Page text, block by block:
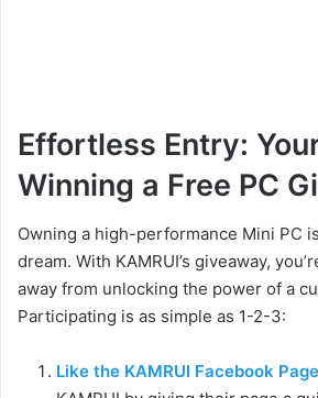
Effortless Entry:
Winning a Free PC
Owning a high-performance Mini PC
dream. With KAMRUI’s giveaway,
away from unlocking the power of a
Participating is as simple as 1-2-3:
Like the KAMRUI Facebook Page